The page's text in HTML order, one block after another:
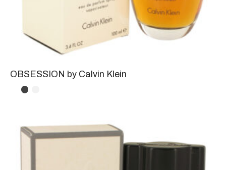
OBSESSION by Calvin Klein